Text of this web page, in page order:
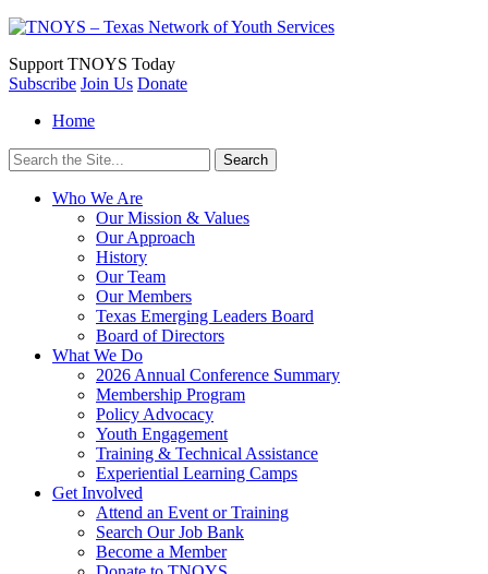
Support TNOYS Today
Subscribe Join Us Donate
Home
Search
for:
Who We Are
Our Mission & Values
Our Approach
History
Our Team
Our Members
Texas Emerging Leaders Board
Board of Directors
What We Do
2026 Annual Conference Summary
Membership Program
Policy Advocacy
Youth Engagement
Training & Technical Assistance
Experiential Learning Camps
Get Involved
Attend an Event or Training
Search Our Job Bank
Become a Member